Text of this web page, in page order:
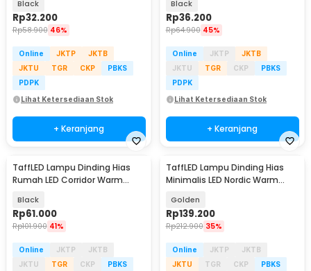
Black
Rp32.200
Rp58.900 46%
Online JKTP
JKTB
JKTU
TGR CKP
PBKS
PDPK
Lihat Ketersediaan Stok
+ Keranjang
White - WD079
Black
Rp36.200
Rp64.900 45%
Online JKTP
JKTB
JKTU
TGR CKP
PBKS
PDPK
Lihat Ketersediaan Stok
+ Keranjang
TaffLED Lampu Dinding Hias
Rumah LED Corridor Warm
Black
Rp61.000
Rp101.900 41%
Online JKTP
JKTB
JKTU
TGR CKP
PBKS
TaffLED Lampu Dinding Hias
Minimalis LED Nordic Warm
Golden
Rp139.200
Rp212.900 35%
Online JKTP
JKTB
JKTU
TGR CKP
PBKS